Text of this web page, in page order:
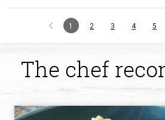
1 2 3 4 5
The chef